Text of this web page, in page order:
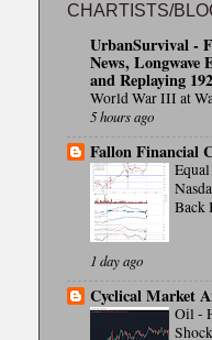
CHARTISTS/
UrbanSurvival -
News, Longwave
and Replaying
World War III at
5 hours ago
Fallon Financial
Back
1 day ago
Cyclical Market
Oil -